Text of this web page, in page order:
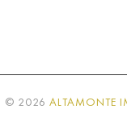
© 2026 ALTAMONTE